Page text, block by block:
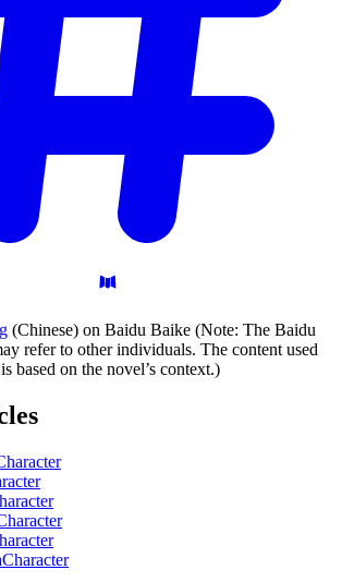
(Chinese) on Baidu Baike (Note: The Baidu
refer to other individuals. The content used
based on the novel’s context.)
Character